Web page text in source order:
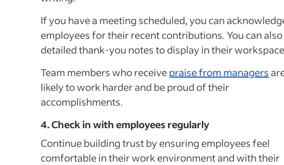
If you have a meeting scheduled, you can
employees for their recent contributions. You can
detailed thank-you notes to display in their
Team members who receivepraise from managers
likely to work harder and be proud of their
accomplishments.
4. Check in with employees regularly
Continue building trust by ensuring employees feel
comfortable in their work environment and with their